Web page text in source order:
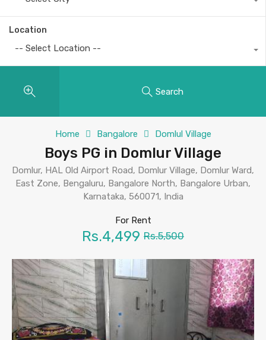
Location
-- Select Location --
Search
Home Bangalore Domlul Village
Boys PG in Domlur Village
Domlur, HAL Old Airport Road, Domlur Village, Domlur Ward,
East Zone, Bengaluru, Bangalore North, Bangalore Urban,
Karnataka, 560071, India
For Rent
Rs.4,499 Rs.5,500